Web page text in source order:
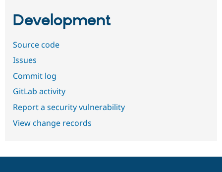
Development
Source code
Issues
Commit log
GitLab activity
Report a security vulnerability
View change records